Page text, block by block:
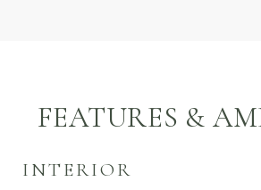
FEATURES &
INTERIOR